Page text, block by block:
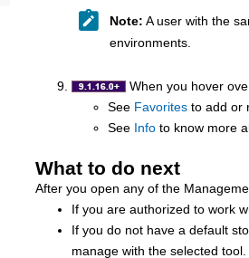
Note: A user with the
environments.
When you hover
See Favorites to add or
See Info to know more
What to do next
After you open any of the
If you are authorized to work
If you do not have a default
manage with the selected tool.